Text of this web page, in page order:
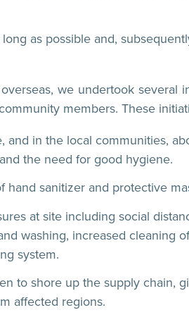
as possible and,
we undertook several
members. These
and in the local communities,
the need for good hygiene.
hand sanitizer and protective
at site including social
washing, increased cleaning
system.
to shore up the supply chain,
affected regions.